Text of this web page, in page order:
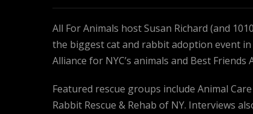
All For Animals host Susan Richard (and
the biggest cat and rabbit adoption event
Alliance for NYC’s animals and Best Friends
Featured rescue groups include Animal
Rabbit Rescue & Rehab of NY. Interviews